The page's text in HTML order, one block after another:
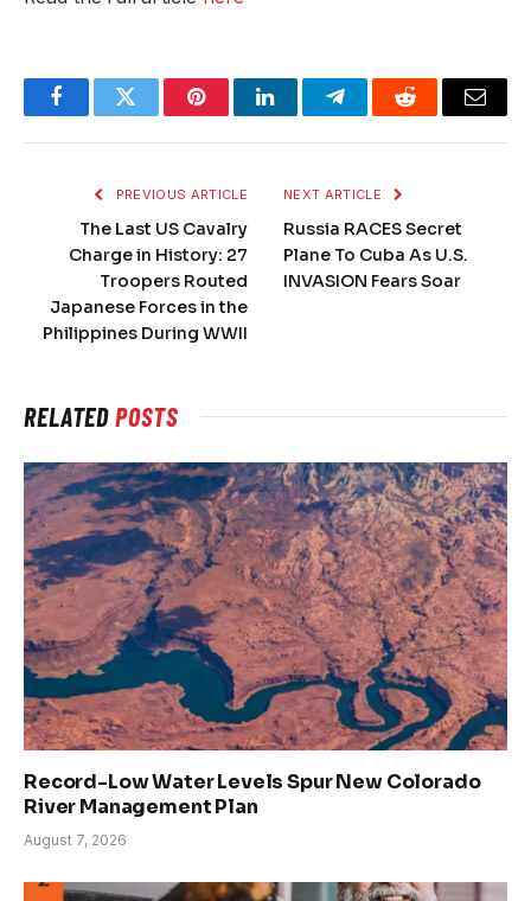
FacebookTwitter PinterestLinkedInTelegramReddit Email
PREVIOUS ARTICLE
The Last US Cavalry
Charge in History: 27
Troopers Routed
Japanese Forces in the
Philippines During WWII
NEXT ARTICLE
Russia RACES Secret
Plane To Cuba As U.S.
INVASION Fears Soar
RELATEDPOSTS
Record-Low Water Levels Spur New Colorado
River Management Plan
August 7, 2026